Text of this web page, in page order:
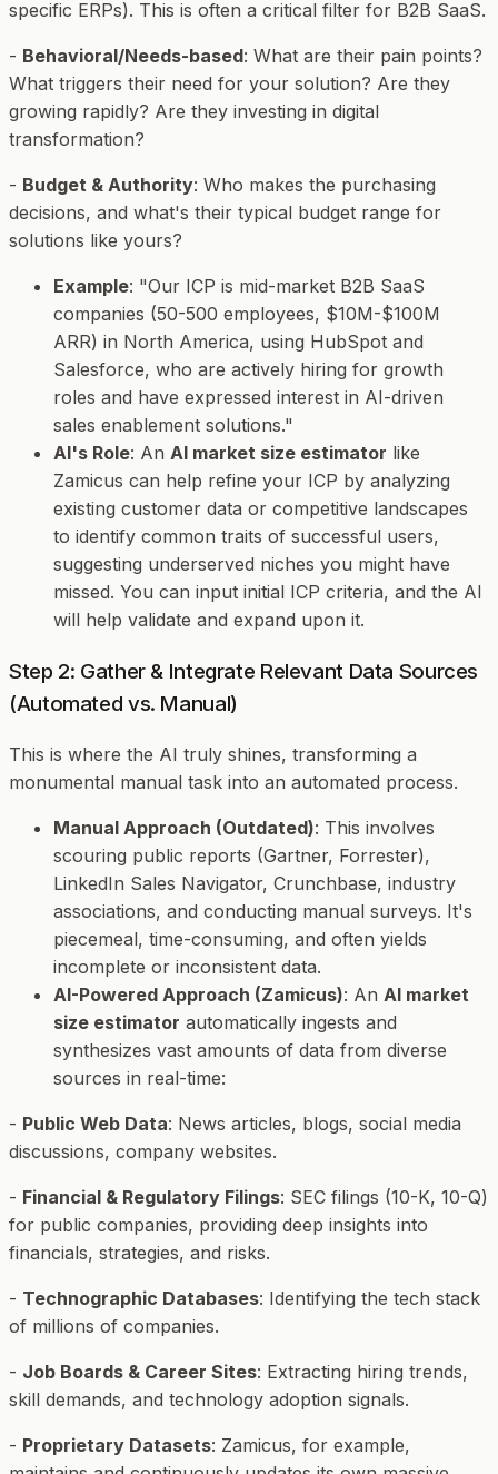
specific ERPs). This is often a critical filter for B2B SaaS.
- Behavioral/Needs-based: What are their pain points?
What triggers their need for your solution? Are they
growing rapidly? Are they investing in digital
transformation?
- Budget & Authority: Who makes the purchasing
decisions, and what's their typical budget range for
solutions like yours?
Example: "Our ICP is mid-market B2B SaaS
companies (50-500 employees, $10M-$100M
ARR) in North America, using HubSpot and
Salesforce, who are actively hiring for growth
roles and have expressed interest in AI-driven
sales enablement solutions."
AI's Role: An AI market size estimator like
Zamicus can help refine your ICP by analyzing
existing customer data or competitive landscapes
to identify common traits of successful users,
suggesting underserved niches you might have
missed. You can input initial ICP criteria, and the AI
will help validate and expand upon it.
Step 2: Gather & Integrate Relevant Data Sources
(Automated vs. Manual)
This is where the AI truly shines, transforming a
monumental manual task into an automated process.
Manual Approach (Outdated): This involves
scouring public reports (Gartner, Forrester),
LinkedIn Sales Navigator, Crunchbase, industry
associations, and conducting manual surveys. It's
piecemeal, time-consuming, and often yields
incomplete or inconsistent data.
AI-Powered Approach (Zamicus): An AI market
size estimator automatically ingests and
synthesizes vast amounts of data from diverse
sources in real-time:
- Public Web Data: News articles, blogs, social media
discussions, company websites.
- Financial & Regulatory Filings: SEC filings (10-K, 10-Q)
for public companies, providing deep insights into
financials, strategies, and risks.
- Technographic Databases: Identifying the tech stack
of millions of companies.
- Job Boards & Career Sites: Extracting hiring trends,
skill demands, and technology adoption signals.
- Proprietary Datasets: Zamicus, for example,